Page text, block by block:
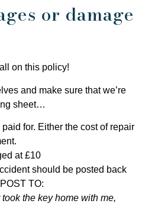
or damage
on this policy!
and make sure that we’re
sheet…
for. Either the cost of repair
at £10
should be posted back
TO:
the key home with me,